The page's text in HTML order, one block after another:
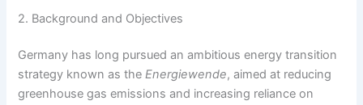
2. Background and Objectives
Germany has long pursued an ambitious energy transition
strategy known as theEnergiewende, aimed at reducing
greenhouse gas emissions and increasing reliance on